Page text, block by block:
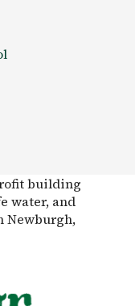
building
water, and
Newburgh,